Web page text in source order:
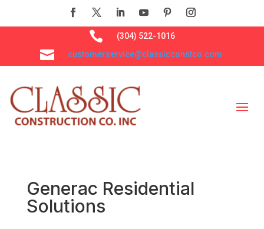
 (304) 522-1016
 customerservice@classicconstco.com
Generac Residential
Solutions